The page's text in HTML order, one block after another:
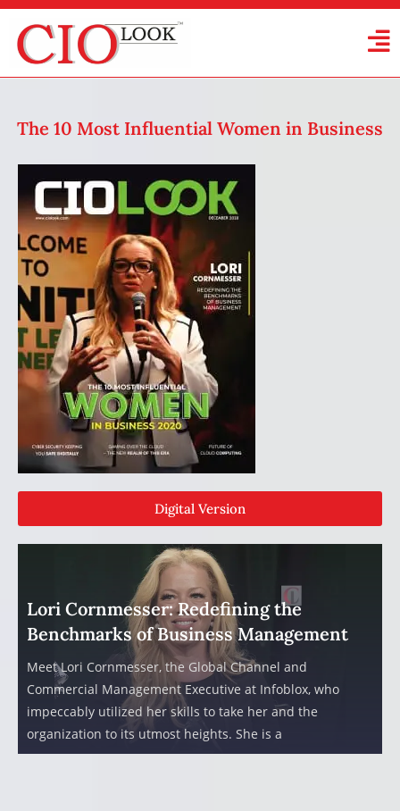
The 10 Most Influential Women in Business
Digital Version
Lori Cornmesser: Redefining the
Benchmarks of Business Management
Meet Lori Cornmesser, the Global Channel and
Commercial Management Executive at Infoblox, who
impeccably utilized her skills to take her and the
organization to its utmost heights. She is a